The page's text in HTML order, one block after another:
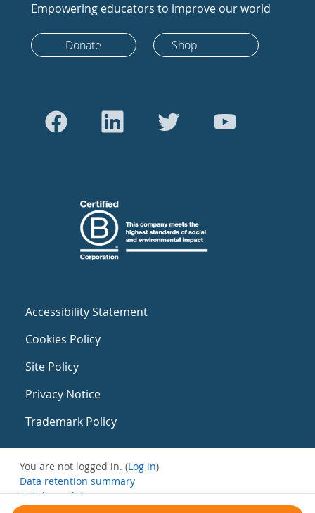
Empowering educators to improve our world
Donate Shop
Accessibility Statement
Cookies Policy
Site Policy
Privacy Notice
Trademark Policy
You are not logged in. (Log in)
Data retention summary
Get the mobile app